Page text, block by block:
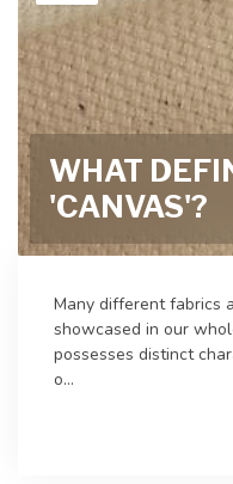
WHAT
'CANVAS'?
Many different fabrics
showcased in our
possesses distinct
o...